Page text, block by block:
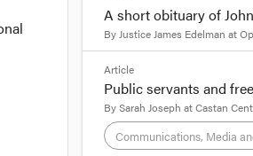
Today’s reported
Victoria’s Court of
the Supreme Court.
A short obituary of
ByJustice James Edelman at
format_quote
I was in Brisbane on
previous evening.
about whom, I never
Article
Public servants and
BySarah Joseph atCastan
Communications, Media